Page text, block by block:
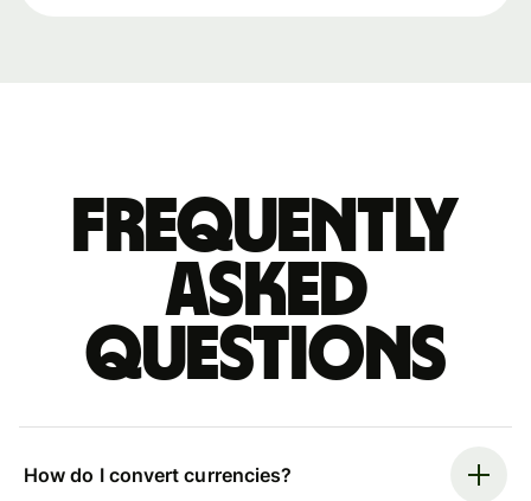
Frequently
asked
questions
How do I convert currencies?